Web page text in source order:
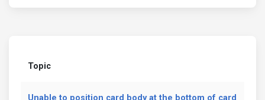
Topic
Unable to position card body at the bottom of card